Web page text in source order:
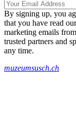
By signing up, you
that you have read
marketing emails
trusted partners and
any time.
muzeumsusch.ch